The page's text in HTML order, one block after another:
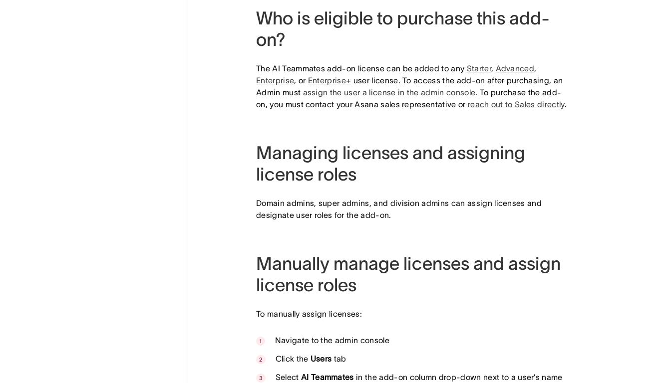
Who is eligible to purchase this add-
on?
The AI Teammates add-on license can be added to any Starter, Advanced,
Enterprise, or Enterprise+ user license. To access the add-on after purchasing, an
Admin must assign the user a license in the admin console. To purchase the add-
on, you must contact your Asana sales representative or reach out to Sales directly.
Managing licenses and assigning
license roles
Domain admins, super admins, and division admins can assign licenses and
designate user roles for the add-on.
Manually manage licenses and assign
license roles
To manually assign licenses:
Navigate to the admin console
Click the Users tab
Select AI Teammates in the add-on column drop-down next to a user’s name